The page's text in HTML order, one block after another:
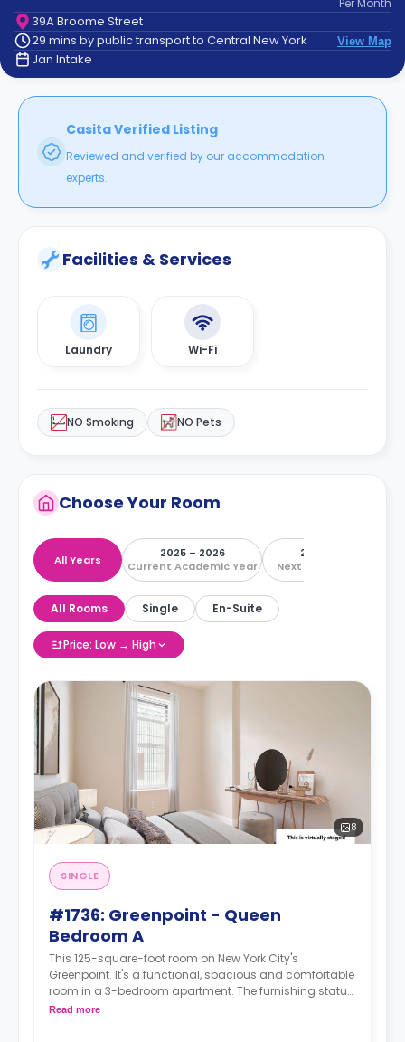
Contact
How
It
FAQs
Per Month
39A Broome Street
29 mins by public transport to Central New York
View Map
Jan Intake
Casita Verified Listing
Reviewed and verified by our accommodation
experts.
Facilities & Services
Laundry Wi-Fi
NO Smoking NO Pets
Choose Your Room
All Years
2025 – 2026
Current Academic Year
2026 – 2027
Next Academic Year
All Rooms Single En-Suite
Price: Low → High
8
SINGLE
#1736: Greenpoint - Queen
Bedroom A
This 125-square-foot room on New York City's
Greenpoint. It's a functional, spacious and comfortable
room in a 3-bedroom apartment. The furnishing status
may, or may not be adjustable for an additional fee,
Read more